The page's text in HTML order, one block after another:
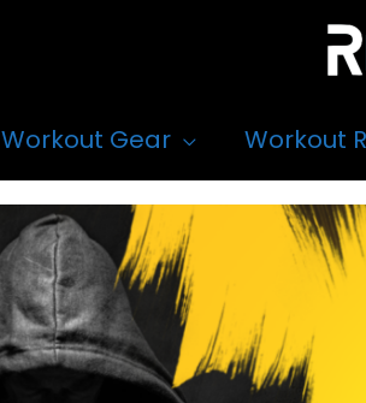
Workout Gear Workout